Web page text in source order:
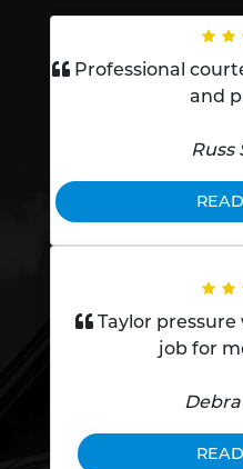
Professional
and
Russ
Taylor
job for